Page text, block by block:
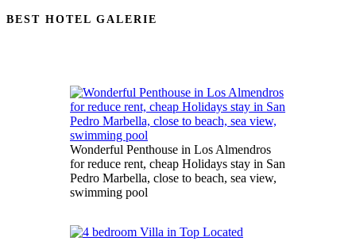
BEST HOTEL GALERIE
Wonderful Penthouse in Los Almendros
for reduce rent, cheap Holidays stay in San
Pedro Marbella, close to beach, sea view,
swimming pool